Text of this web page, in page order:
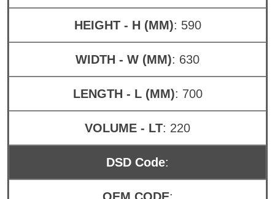
HEIGHT - H (MM): 590
WIDTH - W (MM): 630
LENGTH - L (MM): 700
VOLUME - LT: 220
DSD Code:
OEM CODE: